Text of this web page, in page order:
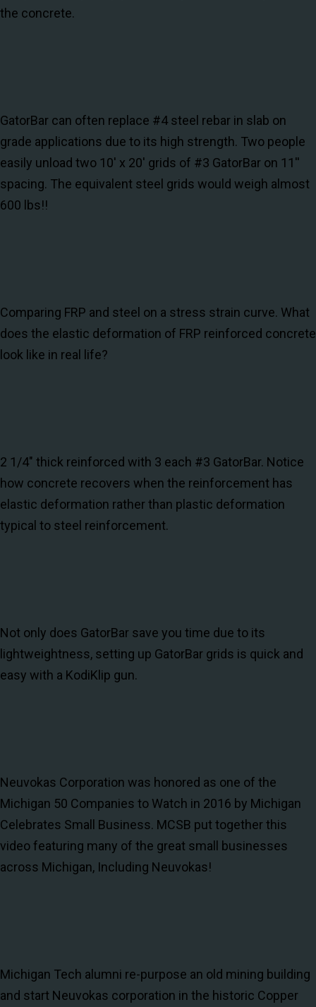
the concrete.
GatorBar can often replace #4 steel rebar in slab on
grade applications due to its high strength. Two people
easily unload two 10' x 20' grids of #3 GatorBar on 11''
spacing. The equivalent steel grids would weigh almost
600 lbs!!
Comparing FRP and steel on a stress strain curve. What
does the elastic deformation of FRP reinforced concrete
look like in real life?
2 1/4" thick reinforced with 3 each #3 GatorBar. Notice
how concrete recovers when the reinforcement has
elastic deformation rather than plastic deformation
typical to steel reinforcement.
Not only does GatorBar save you time due to its
lightweightness, setting up GatorBar grids is quick and
easy with a KodiKlip gun.
Neuvokas Corporation was honored as one of the
Michigan 50 Companies to Watch in 2016 by Michigan
Celebrates Small Business. MCSB put together this
video featuring many of the great small businesses
across Michigan, Including Neuvokas!
Michigan Tech alumni re-purpose an old mining building
and start Neuvokas corporation in the historic Copper